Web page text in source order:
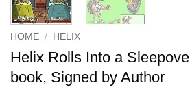
HOME / HELIX
Helix Rolls Into a
book, Signed by Author